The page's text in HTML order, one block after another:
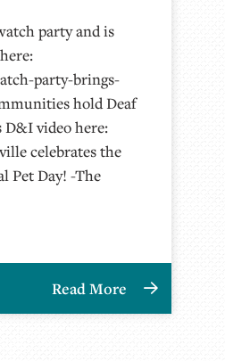
party and is
party-brings-
hold Deaf
D&I video here:
celebrates the
Pet Day! -The
Read More